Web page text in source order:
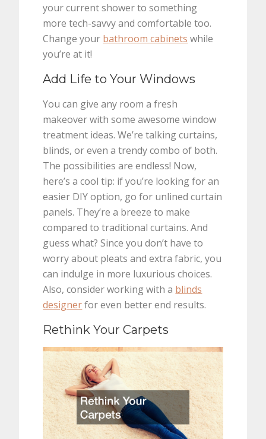
your current shower to something
more tech-savvy and comfortable too.
Change your bathroom cabinets while
you’re at it!
Add Life to Your Windows
You can give any room a fresh
makeover with some awesome window
treatment ideas. We’re talking curtains,
blinds, or even a trendy combo of both.
The possibilities are endless! Now,
here’s a cool tip: if you’re looking for an
easier DIY option, go for unlined curtain
panels. They’re a breeze to make
compared to traditional curtains. And
guess what? Since you don’t have to
worry about pleats and extra fabric, you
can indulge in more luxurious choices.
Also, consider working with a blinds
designerfor even better end results.
Rethink Your Carpets